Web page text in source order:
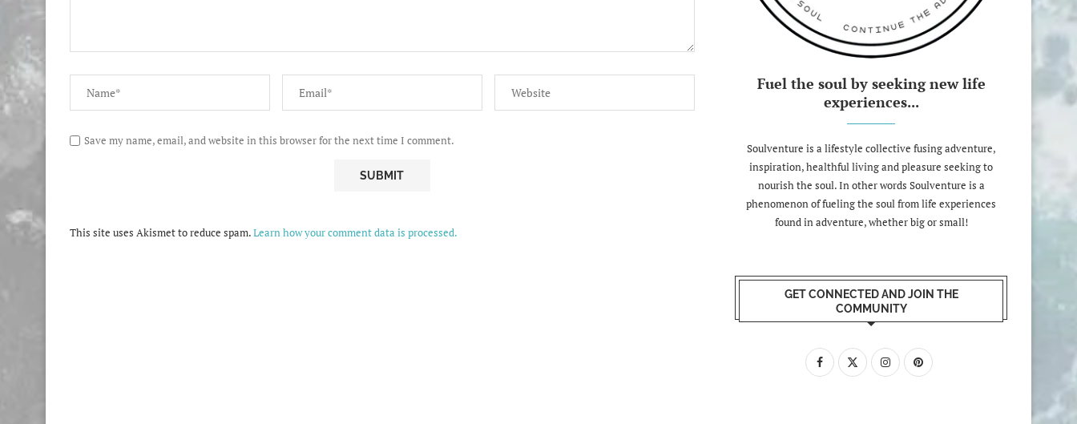
Save my name, email, and website in this browser for the next time I comment.
This site uses Akismet to reduce spam.Learn how your comment data is processed.
Fuel the soul by seeking new life
experiences...
Soulventure is a lifestyle collective fusing adventure,
inspiration, healthful living and pleasure seeking to
nourish the soul. In other words Soulventure is a
phenomenon of fueling the soul from life experiences
found in adventure, whether big or small!
GET CONNECTED AND JOIN THE
COMMUNITY